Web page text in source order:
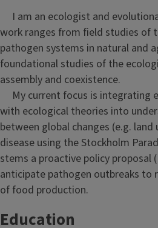
I am an ecologist and
work ranges from field studies of
pathogen systems in natural and
foundational studies of the
assembly and coexistence.
My current focus is integrating
with ecological theories into
between global changes (e.g. land
disease using the Stockholm
stems a proactive policy proposal
anticipate pathogen outbreaks to
of food production.
Education